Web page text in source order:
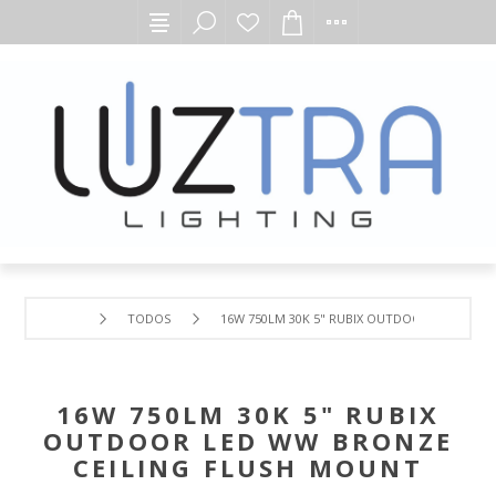
TODOS 16W 750LM 30K 5" RUBIX OUTDOOR LED WW
16W 750LM 30K 5" RUBIX
OUTDOOR LED WW BRONZE
CEILING FLUSH MOUNT